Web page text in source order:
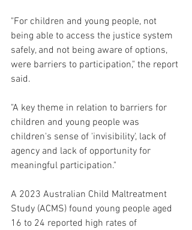
"For children and young people, not
being able to access the justice system
safely, and not being aware of options,
were barriers to participation," the report
said.
"A key theme in relation to barriers for
children and young people was
children's sense of 'invisibility', lack of
agency and lack of opportunity for
meaningful participation."
A 2023 Australian Child Maltreatment
Study (ACMS) found young people aged
16 to 24 reported high rates of